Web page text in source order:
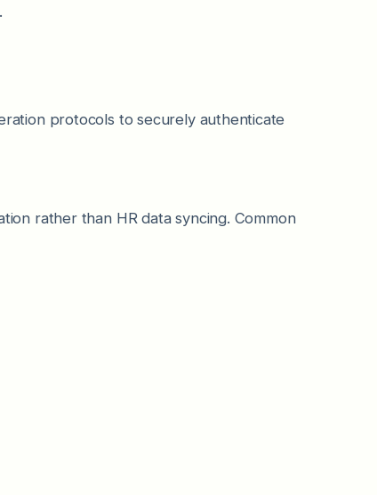
protocols to securely authenticate
rather than HR data syncing. Common